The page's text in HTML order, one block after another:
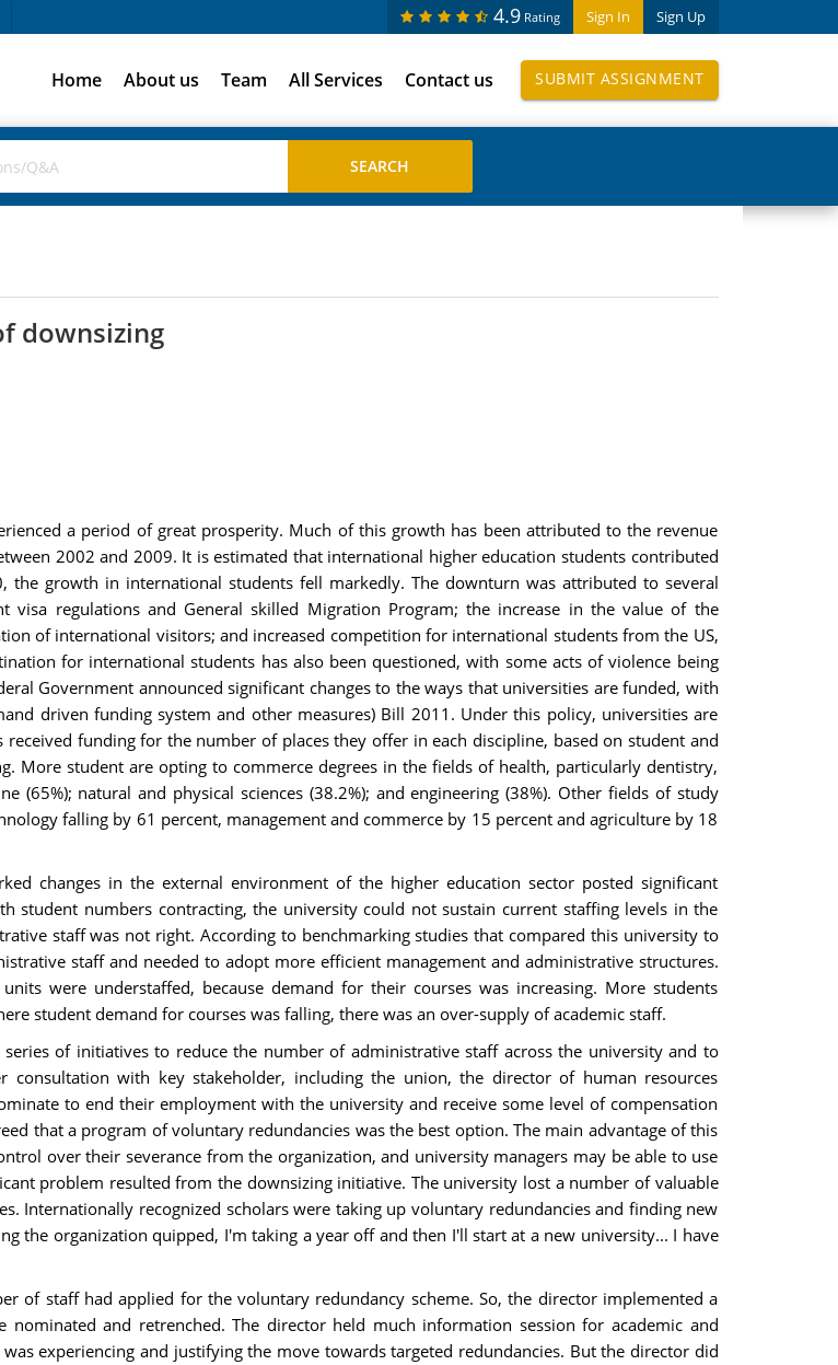
Sign In Sign Up
4.9 Rating
Home About us Team All Services Contact us SUBMIT ASSIGNMENT
downsizing
a period of great prosperity. Much of this growth has been attributed to the revenue
2002 and 2009. It is estimated that international higher education students contributed
growth in international students fell markedly. The downturn was attributed to several
visa regulations and General skilled Migration Program; the increase in the value of the
of international visitors; and increased competition for international students from the US,
for international students has also been questioned, with some acts of violence being
Government announced significant changes to the ways that universities are funded, with
driven funding system and other measures) Bill 2011. Under this policy, universities are
funding for the number of places they offer in each discipline, based on student and
More student are opting to commerce degrees in the fields of health, particularly dentistry,
(65%); natural and physical sciences (38.2%); and engineering (38%). Other fields of study
falling by 61 percent, management and commerce by 15 percent and agriculture by 18
changes in the external environment of the higher education sector posted significant
student numbers contracting, the university could not sustain current staffing levels in the
staff was not right. According to benchmarking studies that compared this university to
staff and needed to adopt more efficient management and administrative structures.
were understaffed, because demand for their courses was increasing. More students
student demand for courses was falling, there was an over-supply of academic staff.
of initiatives to reduce the number of administrative staff across the university and to
consultation with key stakeholder, including the union, the director of human resources
to end their employment with the university and receive some level of compensation
that a program of voluntary redundancies was the best option. The main advantage of this
over their severance from the organization, and university managers may be able to use
problem resulted from the downsizing initiative. The university lost a number of valuable
Internationally recognized scholars were taking up voluntary redundancies and finding new
the organization quipped, I'm taking a year off and then I'll start at a new university... I have
of staff had applied for the voluntary redundancy scheme. So, the director implemented a
and retrenched. The director held much information session for academic and
experiencing and justifying the move towards targeted redundancies. But the director did